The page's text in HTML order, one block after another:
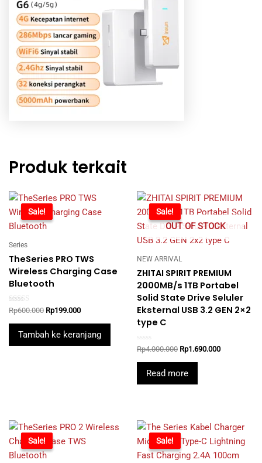
Produk terkait
-67%
Sale!
Series
TheSeries PRO TWS
Wireless Charging Case
Bluetooth
Rated
5.00
out of 5
Rp600.000 Original
was:
Rp600.000.
Rp199.000Current
is:
Rp199.000.
Tambah ke keranjang
-58%
OUT OF STOCK
Sale!
NEW ARRIVAL
ZHITAI SPIRIT PREMIUM
2000MB/s 1TB Portabel
Solid State Drive Seluler
Eksternal USB 3.2 GEN 2×2
type C
Rated
out
Rp4.000.000 Original
Rp4.000.000.
Rp1.690.000Current
Read more
-74%
Sale! -46%
Sale!